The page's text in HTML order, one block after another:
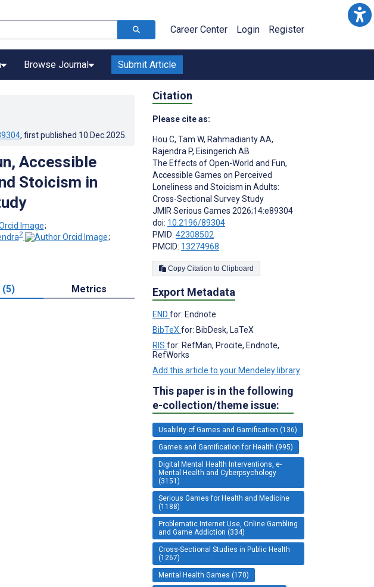
Career Center Login Register
Browse Journal Submit Article
, first published 10.Dec.2025
Accessible
Stoicism in
;
2
;
(5) Metrics
Citation
Please cite as:
Hou C, Tam W, Rahmadianty AA,
Rajendra P, Eisingerich AB
The Effects of Open-World and Fun,
Accessible Games on Perceived
Loneliness and Stoicism in Adults:
Cross-Sectional Survey Study
JMIR Serious Games 2026;14:e89304
doi: 10.2196/89304
PMID: 42308502
PMCID: 13274968
Copy Citation to Clipboard
Export Metadata
END for: Endnote
BibTeX for: BibDesk, LaTeX
RIS for: RefMan, Procite, Endnote,
RefWorks
Add this article to your Mendeley library
This paper is in the following
e-collection/theme issue:
Usability of Games and Gamification (136)
Games and Gamification for Health (995)
Digital Mental Health Interventions, e-
Mental Health and Cyberpsychology
(3151)
Serious Games for Health and Medicine
(1188)
Problematic Internet Use, Online Gambling
and Game Addiction (334)
Cross-Sectional Studies in Public Health
(1267)
Mental Health Games (170)